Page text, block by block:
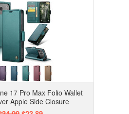
17 Pro Max Folio Wallet
Apple Side Closure